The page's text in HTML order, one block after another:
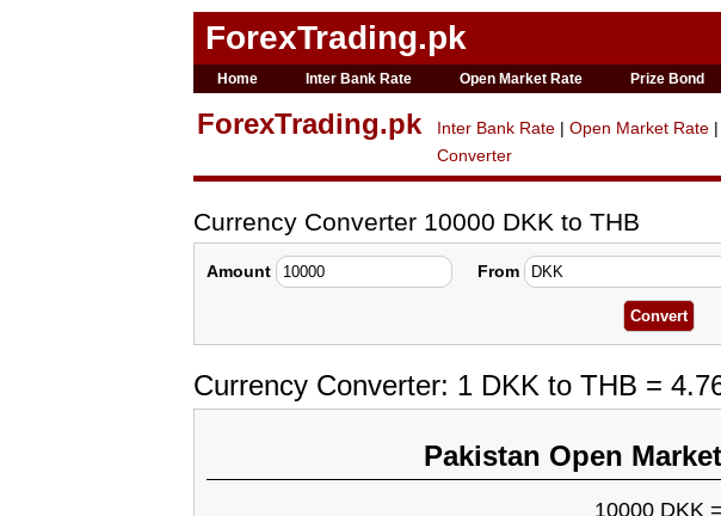
ForexTrading.pk
Home Inter Bank Rate Open Market Rate Prize Bond
ForexTrading.pk Inter Bank Rate | Open Market Rate |
Converter
Currency Converter 10000 DKK to THB
Amount From
Currency Converter: 1 DKK to THB =
Pakistan Open
10000 DKK =